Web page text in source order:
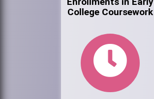
College Coursework